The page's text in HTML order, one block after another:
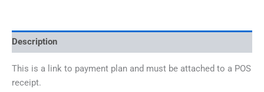
Description
This is a link to payment plan and must be attached to a POS
receipt.